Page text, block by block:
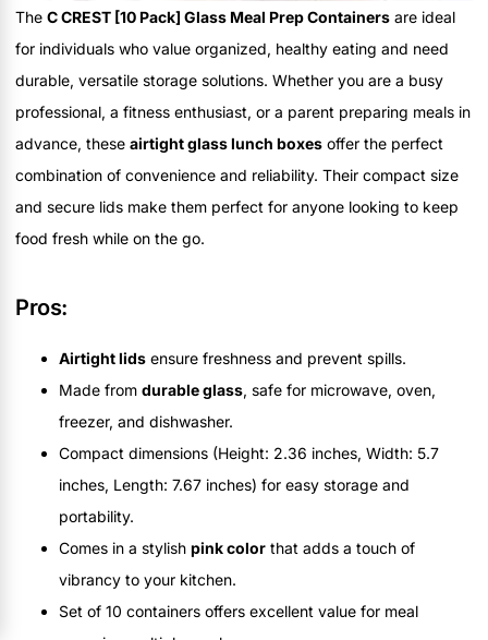
The C CREST [10 Pack] Glass Meal Prep Containers are ideal
for individuals who value organized, healthy eating and need
durable, versatile storage solutions. Whether you are a busy
professional, a fitness enthusiast, or a parent preparing meals in
advance, these airtight glass lunch boxes offer the perfect
combination of convenience and reliability. Their compact size
and secure lids make them perfect for anyone looking to keep
food fresh while on the go.
Pros:
Airtight lids ensure freshness and prevent spills.
Made from durable glass, safe for microwave, oven,
freezer, and dishwasher.
Compact dimensions (Height: 2.36 inches, Width: 5.7
inches, Length: 7.67 inches) for easy storage and
portability.
Comes in a stylish pink color that adds a touch of
vibrancy to your kitchen.
Set of 10 containers offers excellent value for meal